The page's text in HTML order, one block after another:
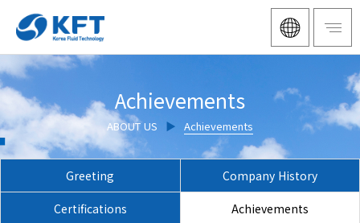
Achievements
ABOUT US ▶ Achievements
Greeting Company History
Certifications Achievements